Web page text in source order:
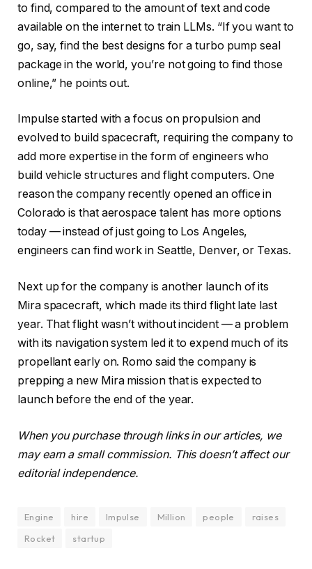
to find, compared to the amount of text and code
available on the internet to train LLMs. “If you want to
go, say, find the best designs for a turbo pump seal
package in the world, you’re not going to find those
online,” he points out.
Impulse started with a focus on propulsion and
evolved to build spacecraft, requiring the company to
add more expertise in the form of engineers who
build vehicle structures and flight computers. One
reason the company recently opened an office in
Colorado is that aerospace talent has more options
today — instead of just going to Los Angeles,
engineers can find work in Seattle, Denver, or Texas.
Next up for the company is another launch of its
Mira spacecraft, which made its third flight late last
year. That flight wasn’t without incident — a problem
with its navigation system led it to expend much of its
propellant early on. Romo said the company is
prepping a new Mira mission that is expected to
launch before the end of the year.
When you purchase through links in our articles, we
may earn a small commission. This doesn’t affect our
editorial independence.
Engine hire Impulse Million people
raises
Rocket
startup